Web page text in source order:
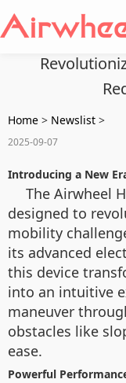
Home > Newslist >
2025-09-07
Introducing a New
The Airwheel
designed to
mobility
its advanced
this device
into an intuitive
maneuver
obstacles like
ease.
Powerful